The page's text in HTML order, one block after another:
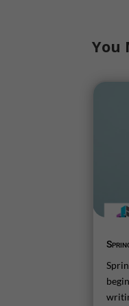
You